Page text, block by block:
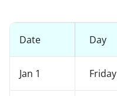
Date Day
Jan 1 Friday